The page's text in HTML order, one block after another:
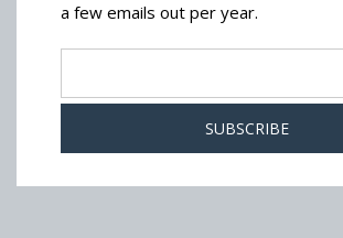
a few emails out per year.